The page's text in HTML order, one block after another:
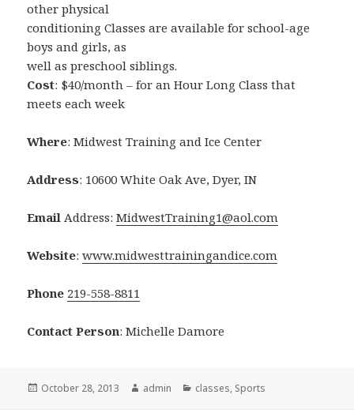
other physical
conditioning Classes are available for school-age
boys and girls, as
well as preschool siblings.
Cost: $40/month – for an Hour Long Class that
meets each week
Where: Midwest Training and Ice Center
Address: 10600 White Oak Ave, Dyer, IN
EmailAddress:MidwestTraining1@aol.com
Website:www.midwesttrainingandice.com
Phone 219-558-8811
Contact Person: Michelle Damore
Posted
October 28, 2013 Author
admin Categories
classes, Sports